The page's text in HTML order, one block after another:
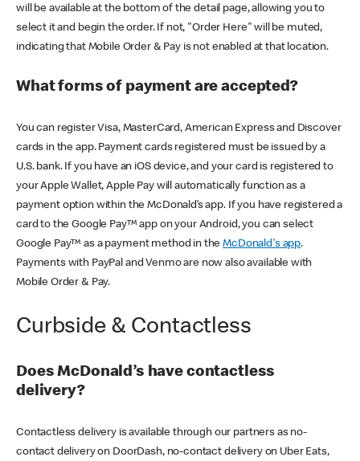
will be available at the bottom of the detail page, allowing you to
select it and begin the order. If not, "Order Here" will be muted,
indicating that Mobile Order & Pay is not enabled at that location.
What forms of payment are accepted?
You can register Visa, MasterCard, American Express and Discover
cards in the app. Payment cards registered must be issued by a
U.S. bank. If you have an iOS device, and your card is registered to
your Apple Wallet, Apple Pay will automatically function as a
payment option within the McDonald’s app. If you have registered a
card to the Google Pay™ app on your Android, you can select
Google Pay™ as a payment method in theMcDonald's app.
Payments with PayPal and Venmo are now also available with
Mobile Order & Pay.
Curbside & Contactless
Does McDonald’s have contactless
delivery?
Contactless delivery is available through our partners as no-
contact delivery on DoorDash, no-contact delivery on Uber Eats,